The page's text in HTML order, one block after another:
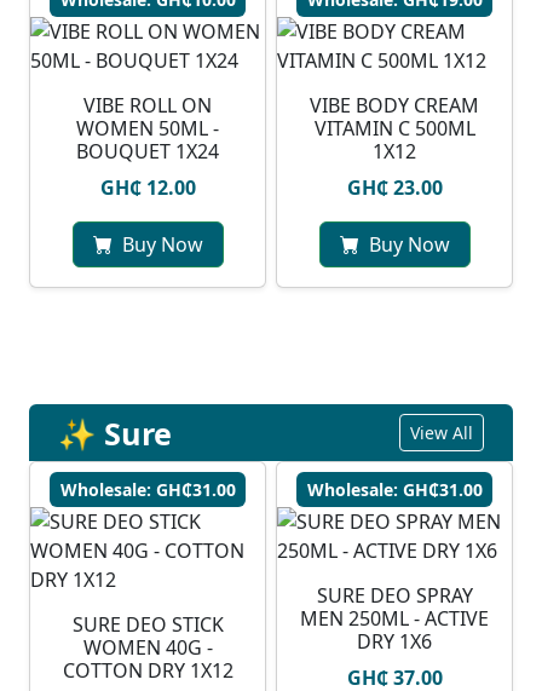
VIBE ROLL ON
WOMEN 50ML -
BOUQUET 1X24
GH₵ 12.00
Buy Now
VIBE BODY CREAM
VITAMIN C 500ML
1X12
GH₵ 23.00
Buy Now
✨ Sure View All
Wholesale: GH₵31.00
SURE DEO STICK
WOMEN 40G -
COTTON DRY 1X12
Wholesale: GH₵31.00
SURE DEO SPRAY
MEN 250ML - ACTIVE
DRY 1X6
GH₵ 37.00